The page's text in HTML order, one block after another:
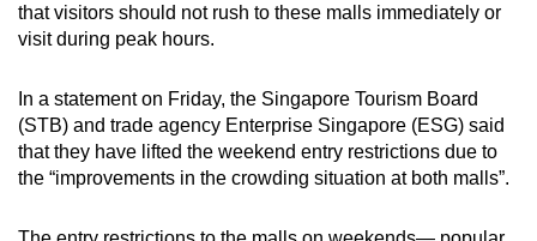
that visitors should not rush to these malls immediately or
visit during peak hours.
In a statement on Friday, the Singapore Tourism Board
(STB) and trade agency Enterprise Singapore (ESG) said
that they have lifted the weekend entry restrictions due to
the “improvements in the crowding situation at both malls”.
upgrade
to
supported
browser
or,
for
the